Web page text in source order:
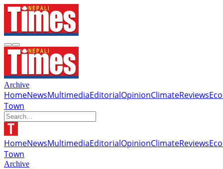
Archive
HomeNewsMultimediaEditorialOpinionClimateReviews
Town
HomeNewsMultimediaEditorialOpinionClimateReviews
Town
Archive